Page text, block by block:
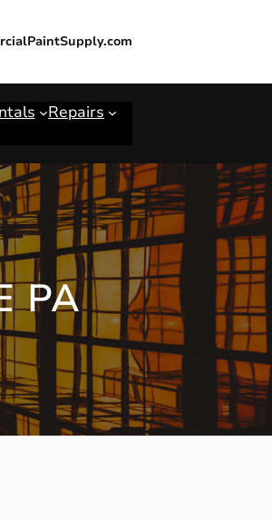
Repairs
PA